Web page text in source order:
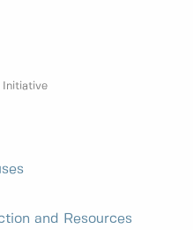
Initiative
and Resources